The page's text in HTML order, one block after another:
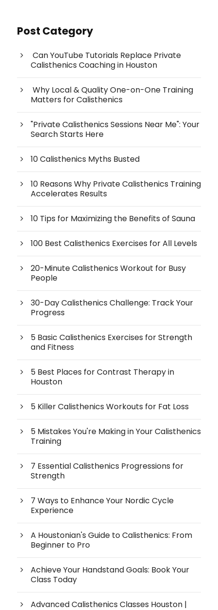
Post Category
Can YouTube Tutorials Replace Private
Calisthenics Coaching in Houston
Why Local & Quality One-on-One Training
Matters for Calisthenics
"Private Calisthenics Sessions Near Me": Your
Search Starts Here
10 Calisthenics Myths Busted
10 Reasons Why Private Calisthenics Training
Accelerates Results
10 Tips for Maximizing the Benefits of Sauna
100 Best Calisthenics Exercises for All Levels
20-Minute Calisthenics Workout for Busy
People
30-Day Calisthenics Challenge: Track Your
Progress
5 Basic Calisthenics Exercises for Strength
and Fitness
5 Best Places for Contrast Therapy in
Houston
5 Killer Calisthenics Workouts for Fat Loss
5 Mistakes You're Making in Your Calisthenics
Training
7 Essential Calisthenics Progressions for
Strength
7 Ways to Enhance Your Nordic Cycle
Experience
A Houstonian's Guide to Calisthenics: From
Beginner to Pro
Achieve Your Handstand Goals: Book Your
Class Today
Advanced Calisthenics Classes Houston |